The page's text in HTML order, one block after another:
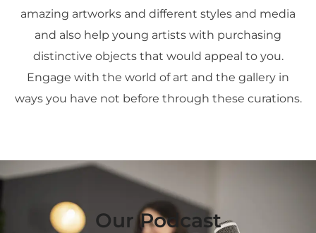
amazing artworks and different styles and media
and also help young artists with purchasing
distinctive objects that would appeal to you.
Engage with the world of art and the gallery in
ways you have not before through these curations.
Our Podcast